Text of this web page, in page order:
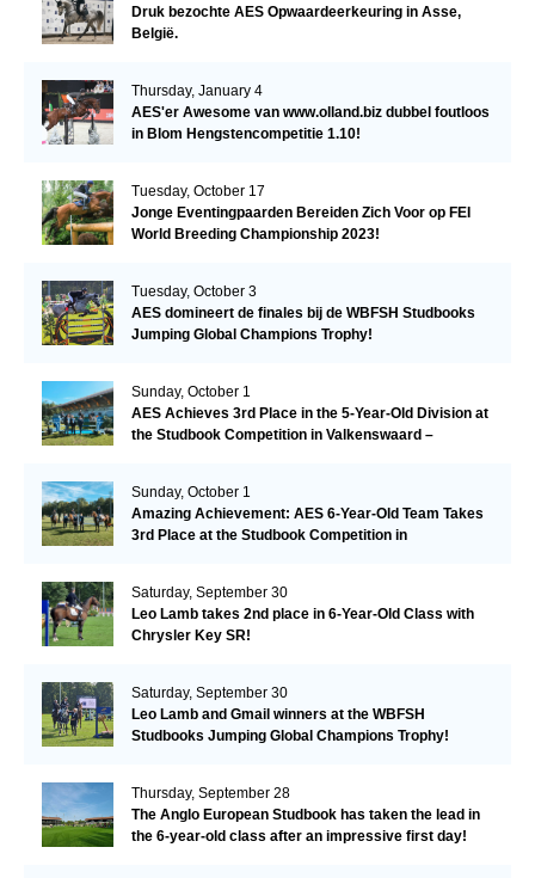
Druk bezochte AES Opwaardeerkeuring in Asse,
België.
Thursday, January 4
AES'er Awesome van www.olland.biz dubbel foutloos
in Blom Hengstencompetitie 1.10!
Tuesday, October 17
Jonge Eventingpaarden Bereiden Zich Voor op FEI
World Breeding Championship 2023!
Tuesday, October 3
AES domineert de finales bij de WBFSH Studbooks
Jumping Global Champions Trophy!
Sunday, October 1
AES Achieves 3rd Place in the 5-Year-Old Division at
the Studbook Competition in Valkenswaard –
Sunday, October 1
Amazing Achievement: AES 6-Year-Old Team Takes
3rd Place at the Studbook Competition in
Saturday, September 30
Leo Lamb takes 2nd place in 6-Year-Old Class with
Chrysler Key SR!
Saturday, September 30
Leo Lamb and Gmail winners at the WBFSH
Studbooks Jumping Global Champions Trophy!
Thursday, September 28
The Anglo European Studbook has taken the lead in
the 6-year-old class after an impressive first day!​